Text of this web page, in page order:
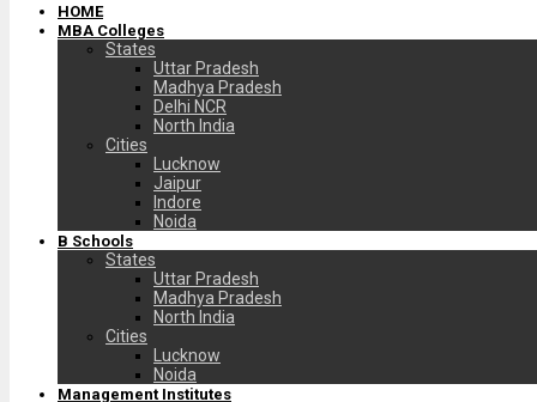
HOME
MBA Colleges
States
Uttar Pradesh
Madhya Pradesh
Delhi NCR
North India
Cities
Lucknow
Jaipur
Indore
Noida
B Schools
States
Uttar Pradesh
Madhya Pradesh
North India
Cities
Lucknow
Noida
Management Institutes